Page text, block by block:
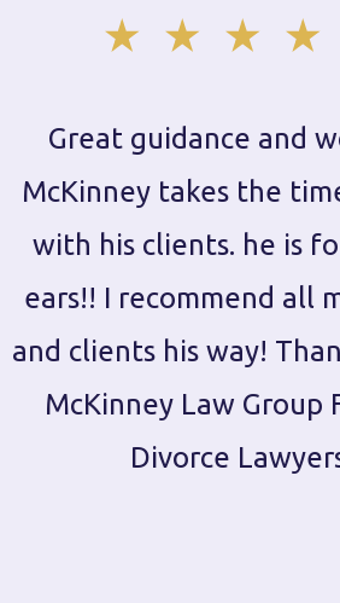
Great guidance and
McKinney takes the
with his clients. he is
ears!! I recommend all
and clients his way!
McKinney Law Group
Divorce